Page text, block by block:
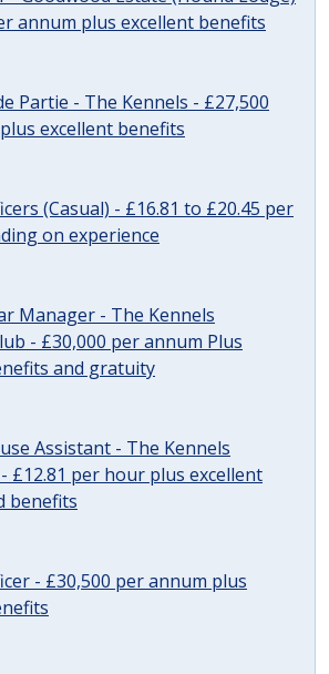
annum plus excellent benefits
Partie - The Kennels - £27,500
excellent benefits
(Casual) - £16.81 to £20.45 per
on experience
Manager - The Kennels
- £30,000 per annum Plus
and gratuity
Assistant - The Kennels
£12.81 per hour plus excellent
benefits
- £30,500 per annum plus